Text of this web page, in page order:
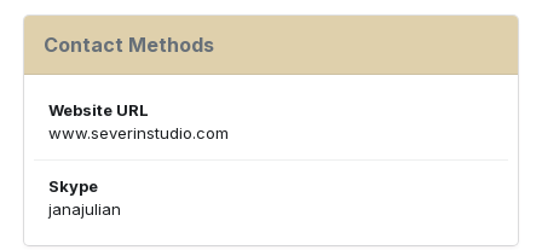
Contact Methods
Website URL
www.severinstudio.com
Skype
janajulian